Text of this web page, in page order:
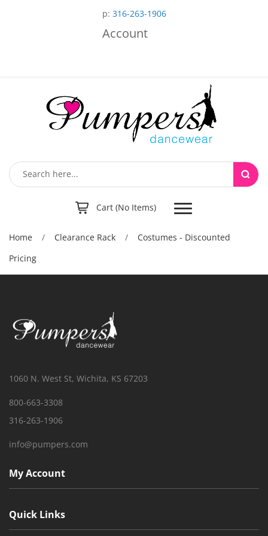
p: 316-263-1906
Account
Cart (No Items) Toggle
navigation
Home / Clearance Rack / Costumes - Discounted
Pricing
1060 N. West St, Wichita, KS 67203
800-663-3308
316-263-1906
info@pumpers.com
My Account
Quick Links